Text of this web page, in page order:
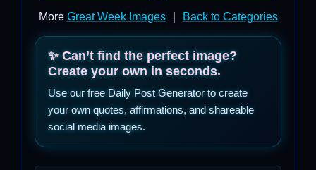
More Great Week Images Back to Categories
✨ Can’t find the perfect image?
Create your own in seconds.
Use our free Daily Post Generator to create
your own quotes, affirmations, and shareable
social media images.